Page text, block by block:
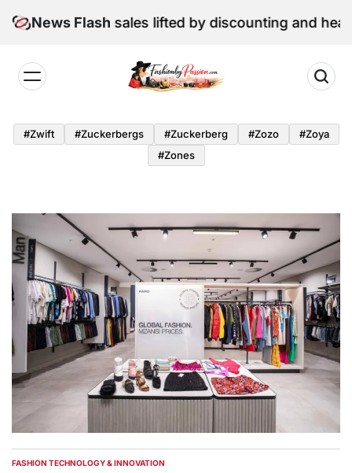
News Flash
retail sales lifted by discounting and heatwave
by
Passion
#zwift #zuckerbergs #zuckerberg #zozo
#zoya
#zones
POSTED
FASHION TECHNOLOGY & INNOVATION